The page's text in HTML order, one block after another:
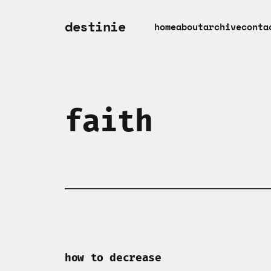
destinie homeaboutarchive
faith
how to decrease